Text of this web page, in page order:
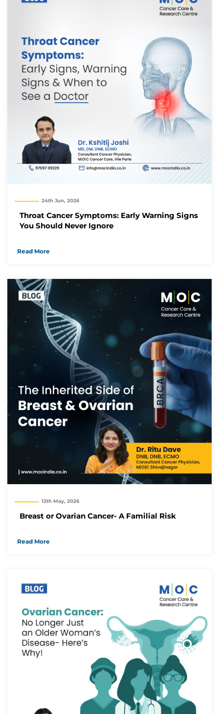
24th Jun, 2026
Throat Cancer Symptoms: Early Warning Signs
You Should Never Ignore
Read More
12th May, 2026
Breast or Ovarian Cancer- A Familial Risk
Read More